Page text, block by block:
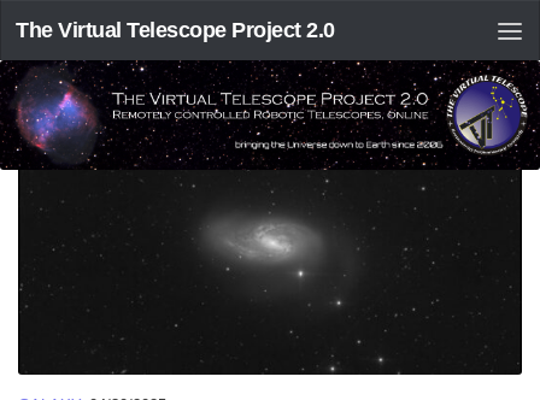
The Virtual Telescope Project 2.0
TAGGED:M 66